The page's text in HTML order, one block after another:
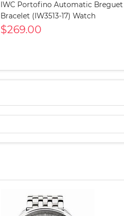
IWC Portofino Automatic Breguet
Bracelet (IW3513-17) Watch
$269.00